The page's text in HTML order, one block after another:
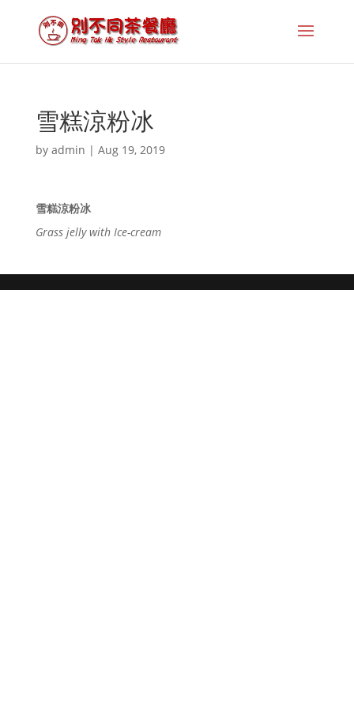
雪糕涼粉冰
by admin | Aug 19, 2019
雪糕涼粉冰
Grass jelly with Ice-cream